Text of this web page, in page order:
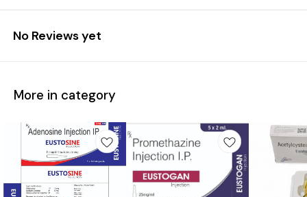
No Reviews yet
More in category